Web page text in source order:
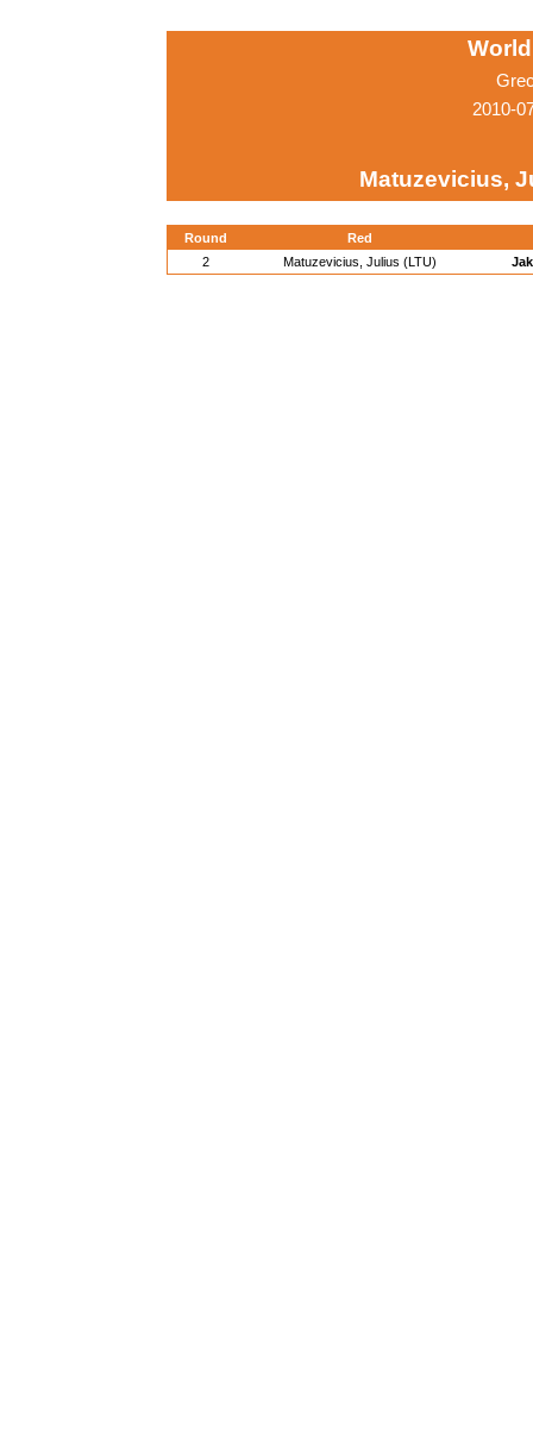
2010-
Matuzevicius,
Round
Red
2
Matuzevicius, Julius (LTU)